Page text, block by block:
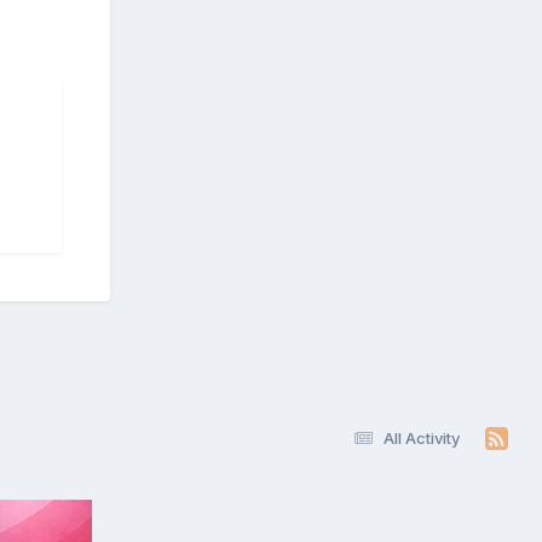
All Activity